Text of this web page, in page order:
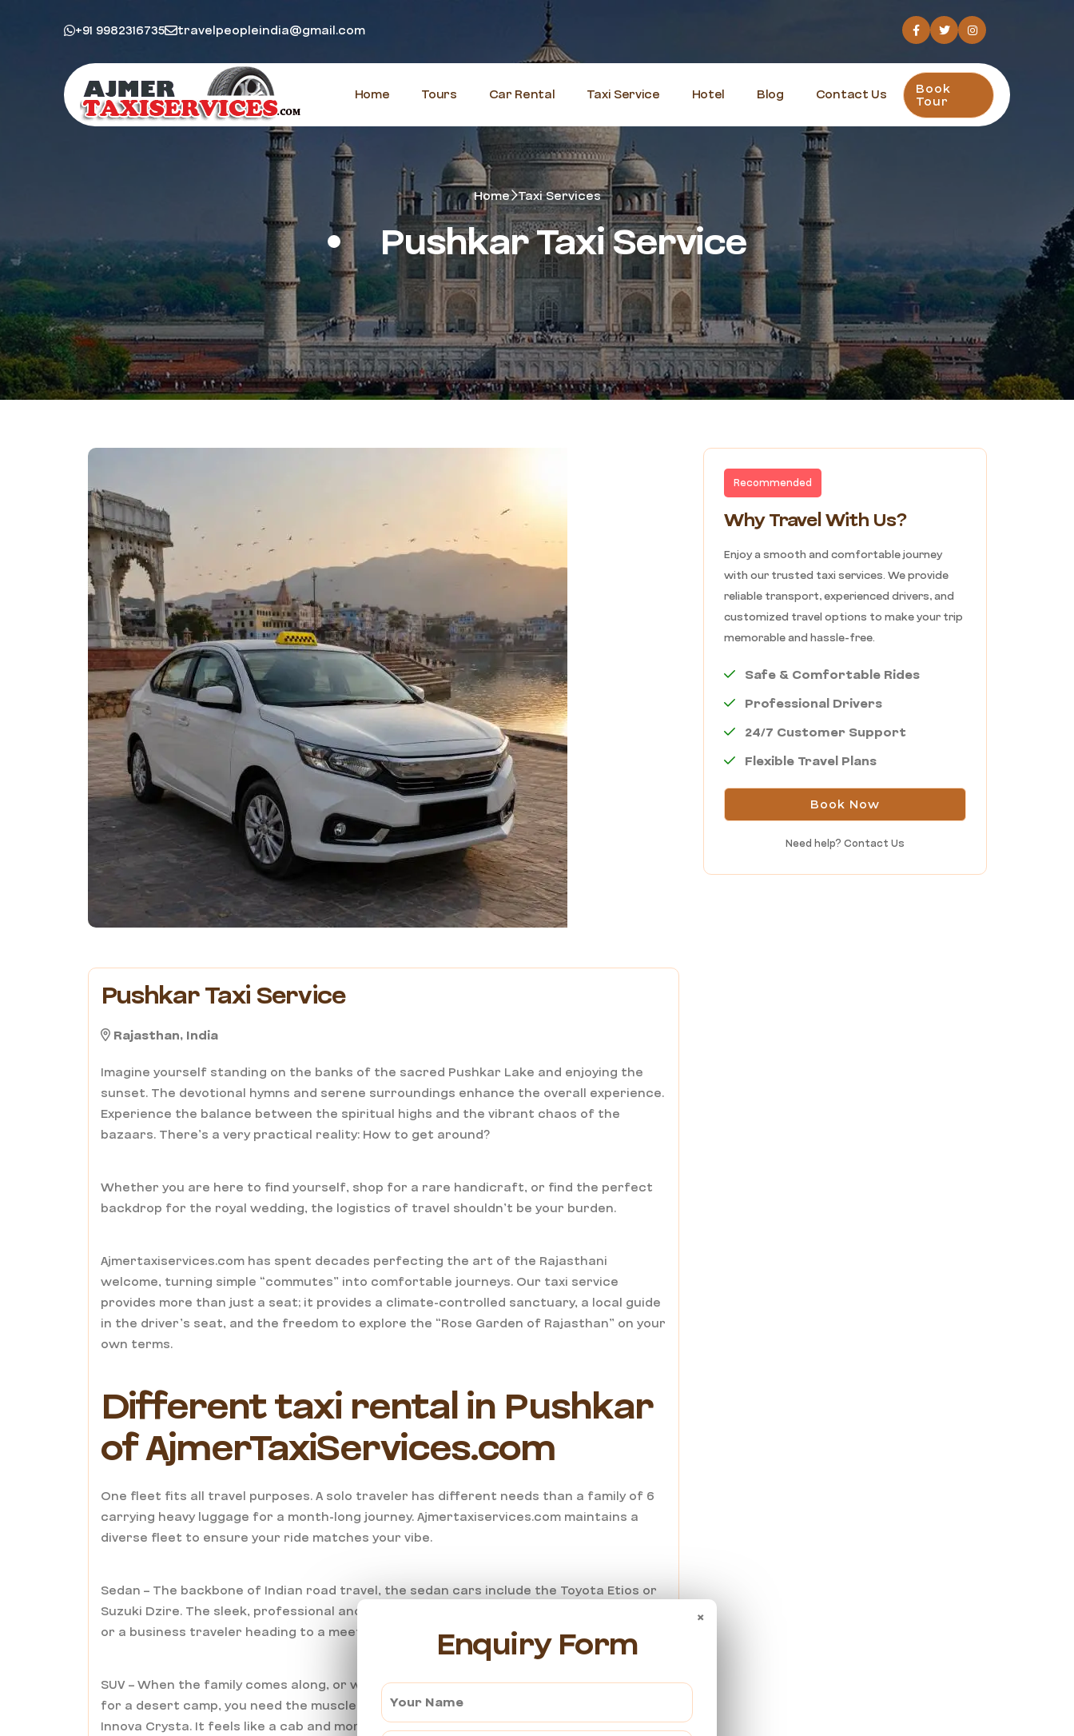
+91 9982316735 travelpeopleindia@gmail.com
Home Tours Car Rental Taxi Service Hotel Blog Contact Us Book
Tour
Home Taxi Services
Pushkar Taxi Service
Pushkar Taxi Service
Rajasthan, India
Imagine yourself standing on the banks of the sacred Pushkar Lake and enjoying the
sunset. The devotional hymns and serene surroundings enhance the overall experience.
Experience the balance between the spiritual highs and the vibrant chaos of the
bazaars. There’s a very practical reality: How to get around?
Whether you are here to find yourself, shop for a rare handicraft, or find the perfect
backdrop for the royal wedding, the logistics of travel shouldn’t be your burden.
Ajmertaxiservices.com has spent decades perfecting the art of the Rajasthani
welcome, turning simple “commutes” into comfortable journeys. Our taxi service
provides more than just a seat; it provides a climate-controlled sanctuary, a local guide
in the driver’s seat, and the freedom to explore the “Rose Garden of Rajasthan” on your
own terms.
Different taxi rental in Pushkar
of AjmerTaxiServices.com
One fleet fits all travel purposes. A solo traveler has different needs than a family of 6
carrying heavy luggage for a month-long journey.Ajmertaxiservices.com maintains a
diverse fleet to ensure your ride matches your vibe.
Sedan – The backbone of Indian road travel, the sedan cars include the Toyota Etios or
Suzuki Dzire. The sleek, professional and intimate. It’s perfect for a couple’s getaway
or a business traveler heading to a meeting in nearby Ajmer.
SUV – When the family comes along, or when you’re heading out into the sandy outskirts
for a desert camp, you need the muscle of an SUV. The cars include the Toyota Innova &
Innova Crysta. It feels like a cab and more like a private lounge on wheels.
Recommended
Why Travel With Us?
Enjoy a smooth and comfortable journey
with our trusted taxi services. We provide
reliable transport, experienced drivers, and
customized travel options to make your trip
memorable and hassle-free.
Safe & Comfortable Rides
Professional Drivers
24/7 Customer Support
Flexible Travel Plans
Book Now
Need help? Contact Us
×
Enquiry Form